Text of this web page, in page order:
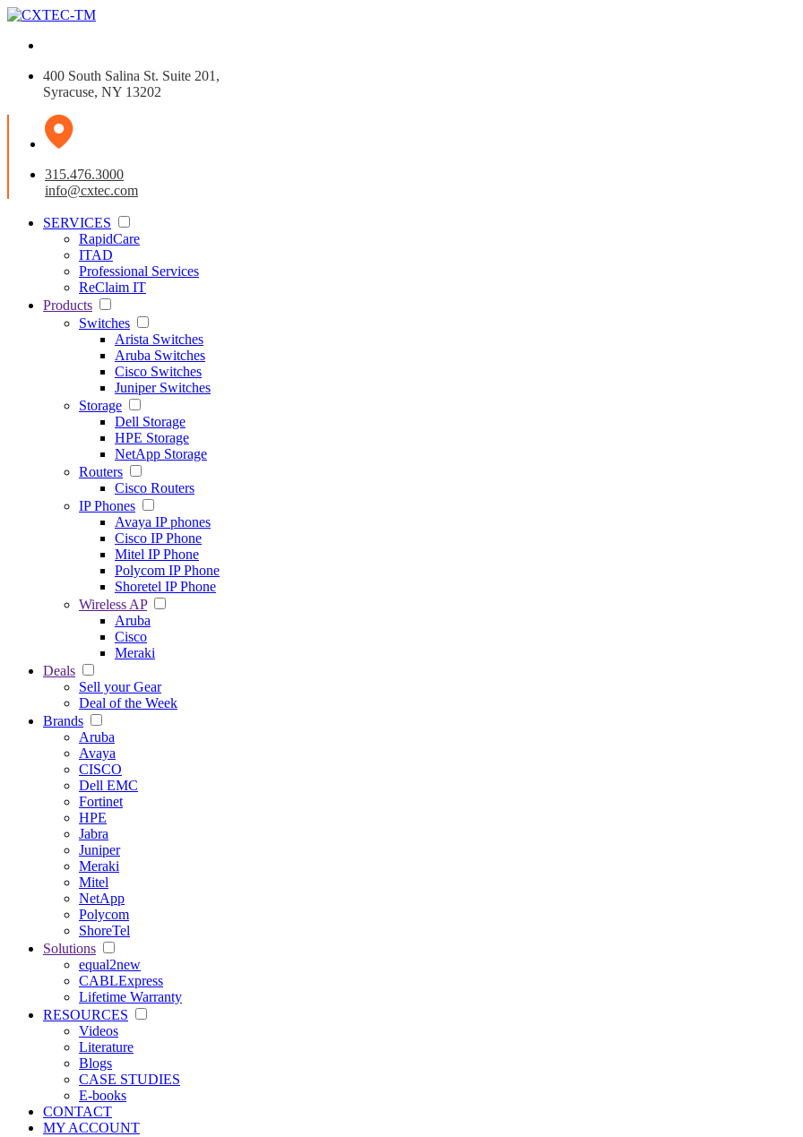
400 South Salina St. Suite 201,
Syracuse, NY 13202
315.476.3000
info@cxtec.com
SERVICES
RapidCare
ITAD
Professional Services
ReClaim IT
Products
Switches
Arista Switches
Aruba Switches
Cisco Switches
Juniper Switches
Storage
Dell Storage
HPE Storage
NetApp Storage
Routers
Cisco Routers
IP Phones
Avaya IP phones
Cisco IP Phone
Mitel IP Phone
Polycom IP Phone
Shoretel IP Phone
Wireless AP
Aruba
Cisco
Meraki
Deals
Sell your Gear
Deal of the Week
Brands
Aruba
Avaya
CISCO
Dell EMC
Fortinet
HPE
Jabra
Juniper
Meraki
Mitel
NetApp
Polycom
ShoreTel
Solutions
equal2new
CABLExpress
Lifetime Warranty
RESOURCES
Videos
Literature
Blogs
CASE STUDIES
E-books
CONTACT
MY ACCOUNT